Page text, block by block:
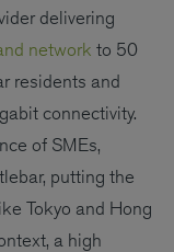
delivering
network to 50
residents and
connectivity.
of SMEs,
putting the
Tokyo and Hong
a high